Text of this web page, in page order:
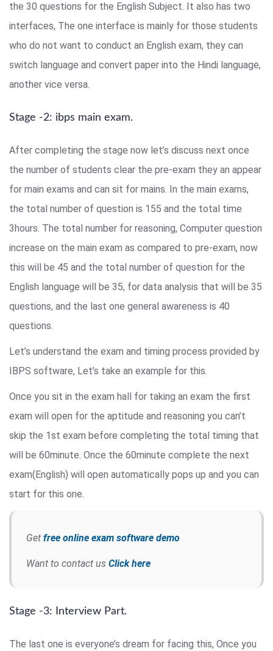
the 30 questions for the English Subject. It also has two
interfaces, The one interface is mainly for those students
who do not want to conduct an English exam, they can
switch language and convert paper into the Hindi language,
another vice versa.
Stage -2: ibps main exam.
After completing the stage now let’s discuss next once
the number of students clear the pre-exam they an appear
for main exams and can sit for mains. In the main exams,
the total number of question is 155 and the total time
3hours. The total number for reasoning, Computer question
increase on the main exam as compared to pre-exam, now
this will be 45 and the total number of question for the
English language will be 35, for data analysis that will be 35
questions, and the last one general awareness is 40
questions.
Let’s understand the exam and timing process provided by
IBPS software, Let’s take an example for this.
Once you sit in the exam hall for taking an exam the first
exam will open for the aptitude and reasoning you can’t
skip the 1st exam before completing the total timing that
will be 60minute. Once the 60minute complete the next
exam(English) will open automatically pops up and you can
start for this one.
Get free online exam software demo
Want to contact us Click here
Stage -3: Interview Part.
The last one is everyone’s dream for facing this, Once you